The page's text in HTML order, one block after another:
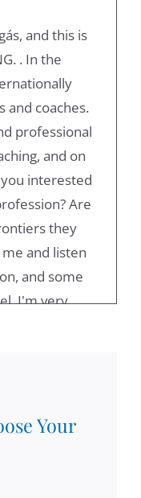
and this is
. In the
and coaches.
professional
and on
interested
Are
they
and listen
and some
I'm very
your
we were
Your